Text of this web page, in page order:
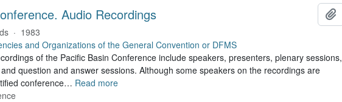
Audio Recordings
· 1983
and Organizations of the General Convention or DFMS
of the Pacific Basin Conference include speakers, presenters, plenary sessions,
question and answer sessions. Although some speakers on the recordings are
conference… Read more